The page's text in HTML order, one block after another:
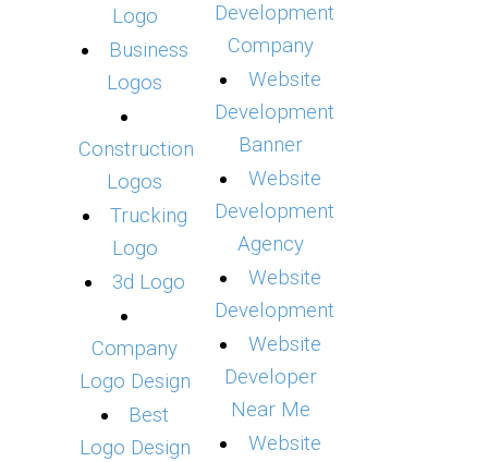
Logo
Business
Logos
Construction
Logos
Trucking
Logo
3d Logo
Company
Logo Design
Best
Logo Design
Development
Company
Website
Development
Banner
Website
Development
Agency
Website
Development
Website
Developer
Near Me
Website